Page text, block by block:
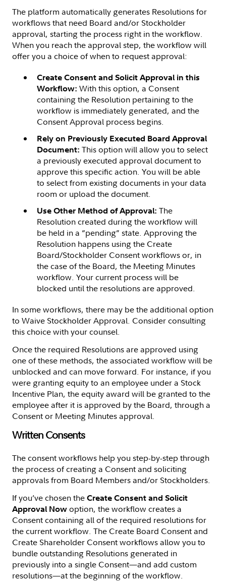
The platform automatically generates Resolutions for
workflows that need Board and/or Stockholder
approval, starting the process right in the workflow.
When you reach the approval step, the workflow will
offer you a choice of when to request approval:
Create Consent and Solicit Approval in this
Workflow: With this option, a Consent
containing the Resolution pertaining to the
workflow is immediately generated, and the
Consent Approval process begins.
Rely on Previously Executed Board Approval
Document: This option will allow you to select
a previously executed approval document to
approve this specific action. You will be able
to select from existing documents in your data
room or upload the document.
Use Other Method of Approval: The
Resolution created during the workflow will
be held in a “pending” state. Approving the
Resolution happens using the Create
Board/Stockholder Consent workflows or, in
the case of the Board, the Meeting Minutes
workflow. Your current process will be
blocked until the resolutions are approved.
In some workflows, there may be the additional option
to Waive Stockholder Approval. Consider consulting
this choice with your counsel.
Once the required Resolutions are approved using
one of these methods, the associated workflow will be
unblocked and can move forward. For instance, if you
were granting equity to an employee under a Stock
Incentive Plan, the equity award will be granted to the
employee after it is approved by the Board, through a
Consent or Meeting Minutes approval.
Written Consents
The consent workflows help you step-by-step through
the process of creating a Consent and soliciting
approvals from Board Members and/or Stockholders.
If you’ve chosen the Create Consent and Solicit
Approval Now option, the workflow creates a
Consent containing all of the required resolutions for
the current workflow. The Create Board Consent and
Create Shareholder Consent workflows allow you to
bundle outstanding Resolutions generated in
previously into a single Consent—and add custom
resolutions—at the beginning of the workflow.